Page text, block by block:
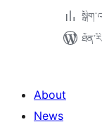
About
News